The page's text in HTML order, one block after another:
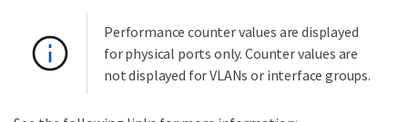
Performance counter values are displayed
for physical ports only. Counter values are
not displayed for VLANs or interface groups.